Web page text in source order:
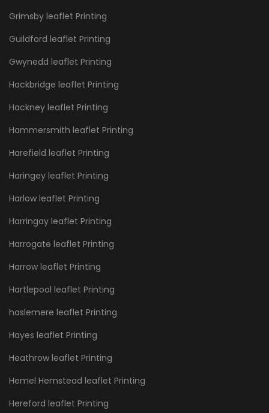
Grimsby leaflet Printing
Guildford leaflet Printing
Gwynedd leaflet Printing
Hackbridge leaflet Printing
Hackney leaflet Printing
Hammersmith leaflet Printing
Harefield leaflet Printing
Haringey leaflet Printing
Harlow leaflet Printing
Harringay leaflet Printing
Harrogate leaflet Printing
Harrow leaflet Printing
Hartlepool leaflet Printing
haslemere leaflet Printing
Hayes leaflet Printing
Heathrow leaflet Printing
Hemel Hemstead leaflet Printing
Hereford leaflet Printing